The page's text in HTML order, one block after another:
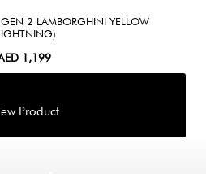
GEN 2 LAMBORGHINI YELLOW
1,199